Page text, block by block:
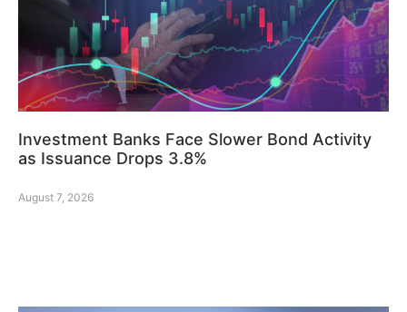
Investment Banks Face Slower Bond Activity
as Issuance Drops 3.8%
August 7, 2026